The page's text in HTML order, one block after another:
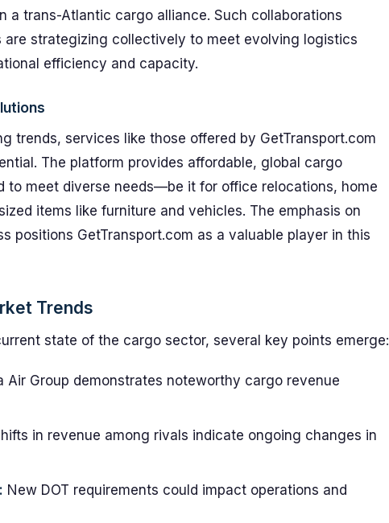
a trans-Atlantic cargo alliance. Such collaborations
are strategizing collectively to meet evolving logistics
efficiency and capacity.
trends, services like those offered by GetTransport.com
The platform provides affordable, global cargo
to meet diverse needs—be it for office relocations, home
items like furniture and vehicles. The emphasis on
positions GetTransport.com as a valuable player in this
Trends
state of the cargo sector, several key points emerge:
Air Group demonstrates noteworthy cargo revenue
in revenue among rivals indicate ongoing changes in
New DOT requirements could impact operations and